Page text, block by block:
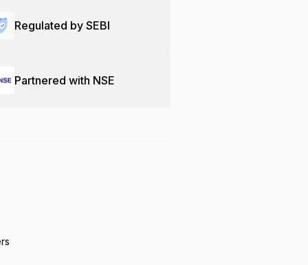
Regulated by SEBI
Partnered with NSE